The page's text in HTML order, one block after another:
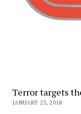
Terror targets
JANUARY 23, 2018